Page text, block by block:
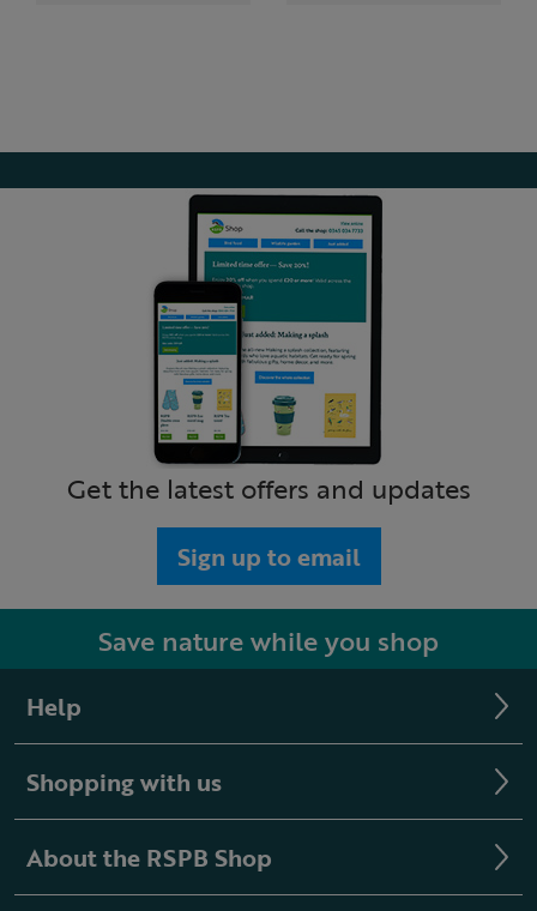
Get the latest offers and updates
Sign up to email
Save nature while you shop
Help
Shopping with us
About the RSPB Shop